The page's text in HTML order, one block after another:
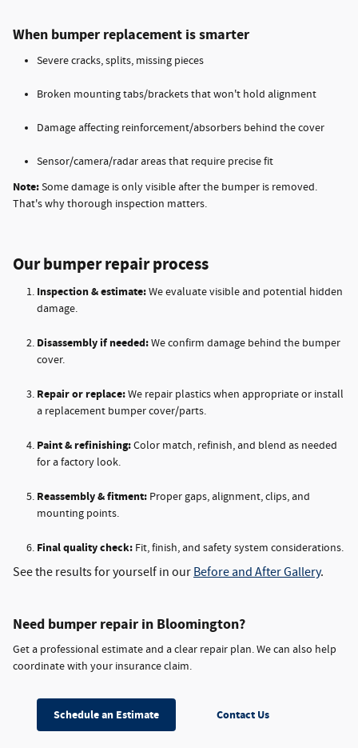
When bumper replacement is smarter
Severe cracks, splits, missing pieces
Broken mounting tabs/brackets that won't hold alignment
Damage affecting reinforcement/absorbers behind the cover
Sensor/camera/radar areas that require precise fit
Note:Some damage is only visible after the bumper is removed.
That's why thorough inspection matters.
Our bumper repair process
Inspection & estimate:We evaluate visible and potential hidden
damage.
Disassembly if needed:We confirm damage behind the bumper
cover.
Repair or replace:We repair plastics when appropriate or install
a replacement bumper cover/parts.
Paint & refinishing:Color match, refinish, and blend as needed
for a factory look.
Reassembly & fitment: Proper gaps, alignment, clips, and
mounting points.
Final quality check: Fit, finish, and safety system considerations.
See the results for yourself in ourBefore and After Gallery.
Need bumper repair in Bloomington?
Get a professional estimate and a clear repair plan. We can also help
coordinate with your insurance claim.
Schedule an Estimate Contact Us